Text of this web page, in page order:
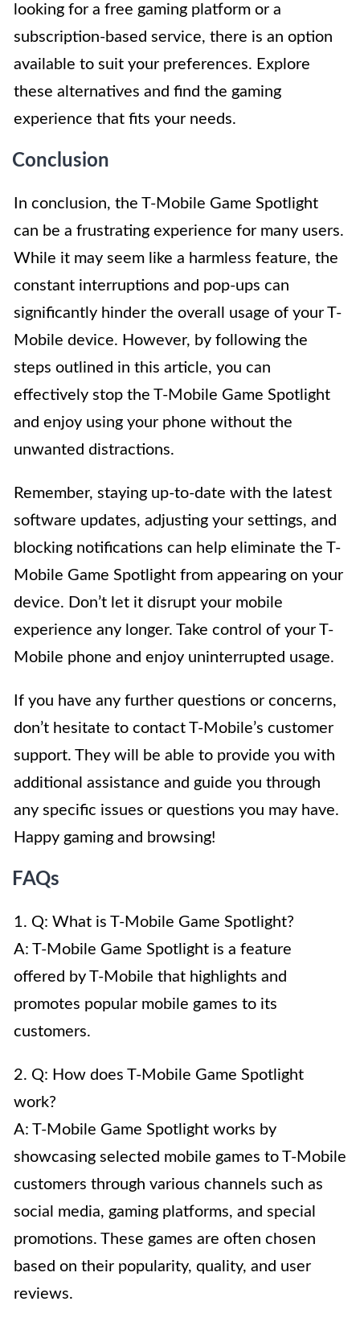
looking for a free gaming platform or a
subscription-based service, there is an option
available to suit your preferences. Explore
these alternatives and find the gaming
experience that fits your needs.
Conclusion
In conclusion, the T-Mobile Game Spotlight
can be a frustrating experience for many users.
While it may seem like a harmless feature, the
constant interruptions and pop-ups can
significantly hinder the overall usage of your T-
Mobile device. However, by following the
steps outlined in this article, you can
effectively stop the T-Mobile Game Spotlight
and enjoy using your phone without the
unwanted distractions.
Remember, staying up-to-date with the latest
software updates, adjusting your settings, and
blocking notifications can help eliminate the T-
Mobile Game Spotlight from appearing on your
device. Don’t let it disrupt your mobile
experience any longer. Take control of your T-
Mobile phone and enjoy uninterrupted usage.
If you have any further questions or concerns,
don’t hesitate to contact T-Mobile’s customer
support. They will be able to provide you with
additional assistance and guide you through
any specific issues or questions you may have.
Happy gaming and browsing!
FAQs
1. Q: What is T-Mobile Game Spotlight?
A: T-Mobile Game Spotlight is a feature
offered by T-Mobile that highlights and
promotes popular mobile games to its
customers.
2. Q: How does T-Mobile Game Spotlight
work?
A: T-Mobile Game Spotlight works by
showcasing selected mobile games to T-Mobile
customers through various channels such as
social media, gaming platforms, and special
promotions. These games are often chosen
based on their popularity, quality, and user
reviews.